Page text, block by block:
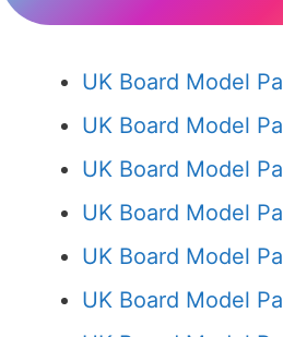
UK Board Model
UK Board Model
UK Board Model
UK Board Model
UK Board Model
UK Board Model